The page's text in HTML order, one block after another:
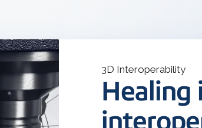
Our new 3D
3D ACIS
Our proven 3D
experience
How 3D
go-to CAD
design,
applications.
3D Interoperability
Healing